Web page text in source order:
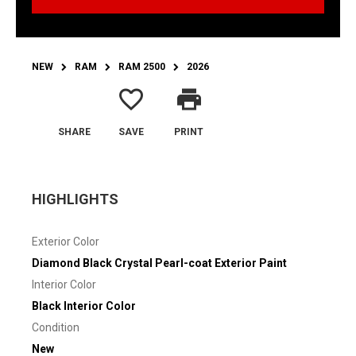
NEW RAM RAM 2500 2026
SHARE
favorite_border
SAVE
print
PRINT
HIGHLIGHTS
Exterior Color
Diamond Black Crystal Pearl-coat Exterior Paint
Interior Color
Black Interior Color
Condition
New